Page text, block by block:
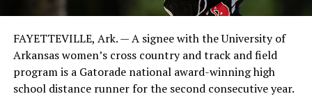
FAYETTEVILLE, Ark. — A signee with the University of
Arkansas women’s cross country and track and field
program is a Gatorade national award-winning high
school distance runner for the second consecutive year.